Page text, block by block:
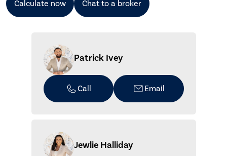
Calculate now Chat to a broker
Patrick Ivey
Call Email
Jewlie Halliday